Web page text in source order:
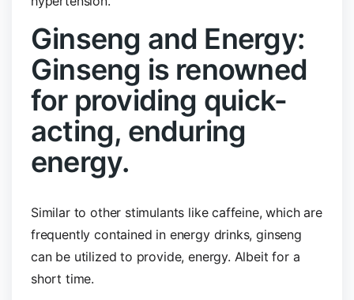
Ginseng and Energy:
Ginseng is renowned
for providing quick-
acting, enduring
energy.
Similar to other stimulants like caffeine, which are
frequently contained in energy drinks, ginseng
can be utilized to provide, energy. Albeit for a
short time.